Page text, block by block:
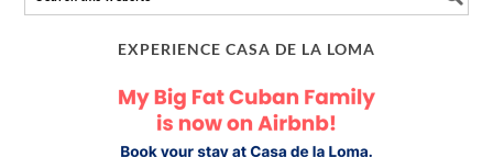
EXPERIENCE CASA DE LA LOMA